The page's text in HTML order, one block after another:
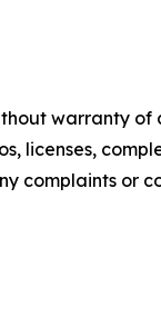
warranty
licenses,
complaints or